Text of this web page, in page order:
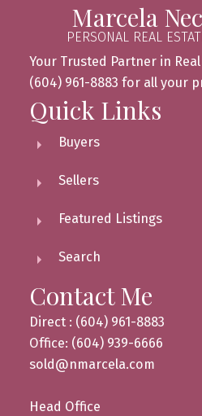
Marcela
PERSONAL REAL
Your Trusted Partner in
(604) 961-8883 for all your
Quick Links
Buyers
Sellers
Featured Listings
Search
Contact Me
Direct : (604) 961-8883
Office: (604) 939-6666
sold@nmarcela.com
Head Office